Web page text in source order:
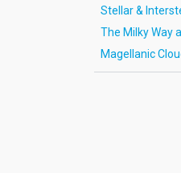
Stellar &
The Milky Way
Magellanic